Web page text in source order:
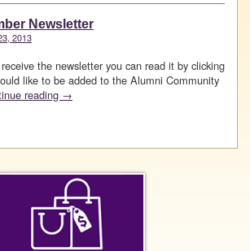
Newsletter
2013
the newsletter you can read it by clicking
like to be added to the Alumni Community
reading →